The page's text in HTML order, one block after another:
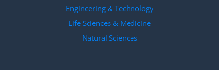
Engineering & Technology
Life Sciences & Medicine
Natural Sciences